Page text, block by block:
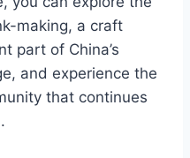
making, a craft
part of China’s
and experience the
that continues